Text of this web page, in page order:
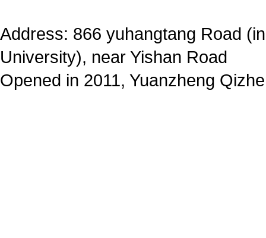
Address: 866 yuhangtang Road
University), near Yishan Road
Opened in 2011, Yuanzheng